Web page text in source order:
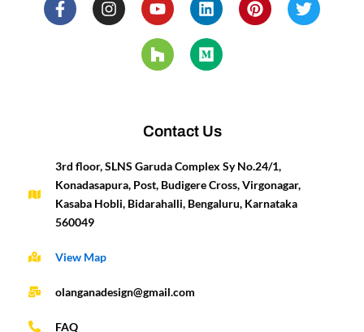
a
c
n
s
o
u
t
u
i
n
k
e
i
n
w
i
o
u
z
z
e
d
i
u
Contact Us
3rd floor, SLNS Garuda Complex Sy No.24/1,
Konadasapura, Post, Budigere Cross, Virgonagar,
Kasaba Hobli, Bidarahalli, Bengaluru, Karnataka
560049
View Map
olanganadesign@gmail.com
FAQ